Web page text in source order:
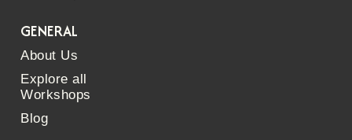
GENERAL
About Us
Explore all
Workshops
Blog